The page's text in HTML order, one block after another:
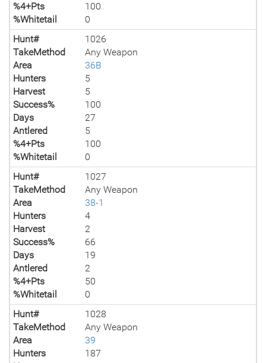
%4+Pts
100
%Whitetail
0
Hunt#
1026
TakeMethod
Any Weapon
Area
36B
Hunters
5
Harvest
5
Success%
100
Days
27
Antlered
5
%4+Pts
100
%Whitetail
0
Hunt#
1027
TakeMethod
Any Weapon
Area
38-1
Hunters
4
Harvest
2
Success%
66
Days
19
Antlered
2
%4+Pts
50
%Whitetail
0
Hunt#
1028
TakeMethod
Any Weapon
Area
39
Hunters
187